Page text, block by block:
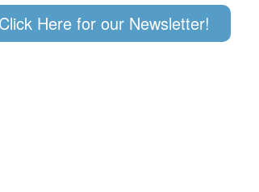
Click Here for our Newsletter!